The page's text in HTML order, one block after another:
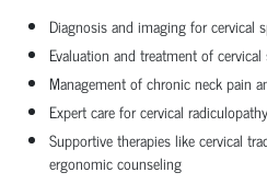
Diagnosis and imaging for cervical
Evaluation and treatment of
Management of chronic neck pain
Expert care for cervical
Supportive therapies like cervical
ergonomic counseling